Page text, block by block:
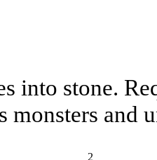
into stone.
monsters and
2